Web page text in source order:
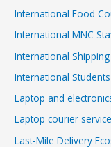
International Food
International MNC
International Shipping
International
Laptop and
Laptop courier
Last-Mile Delivery